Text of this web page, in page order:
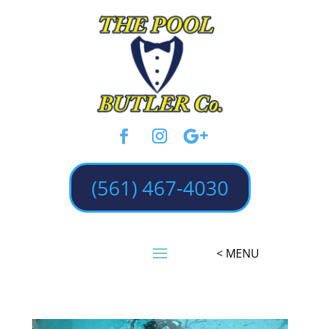
(561) 467-4030